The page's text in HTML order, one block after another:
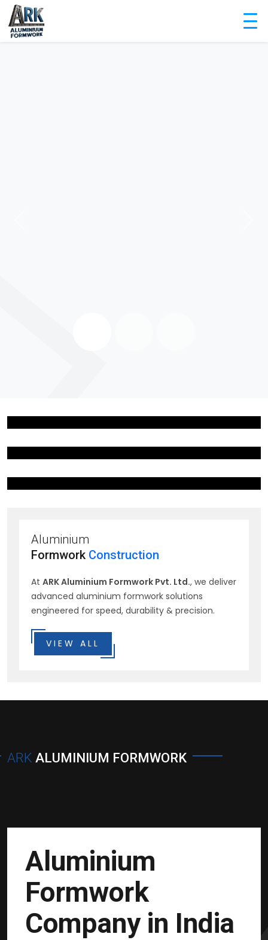
Aluminium
Formwork Construction
At ARK Aluminium Formwork Pvt. Ltd., we deliver
advanced aluminium formwork solutions
engineered for speed, durability & precision.
VIEW ALL
ARK ALUMINIUM FORMWORK
Aluminium
Formwork
Company in India